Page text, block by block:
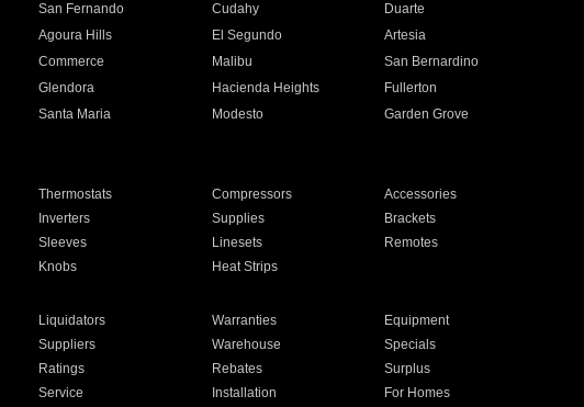
San Fernando Cudahy
Duarte
Agoura Hills El Segundo
Artesia
Commerce Malibu
San Bernardino
Glendora Hacienda Heights
Fullerton
Santa Maria Modesto
Garden Grove
Thermostats Compressors
Accessories
Inverters Supplies
Brackets
Sleeves Linesets
Remotes
Knobs Heat Strips
Liquidators Warranties
Equipment
Suppliers Warehouse
Specials
Ratings Rebates
Surplus
Service Installation For Homes